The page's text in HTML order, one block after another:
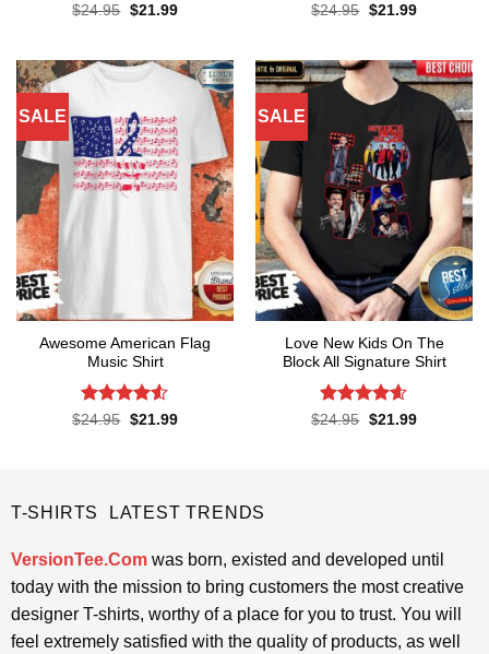
Rated4.5
$24.95 Original
$21.99Current
Rated4.65
$24.95 Original
$21.99Current
SALE
Awesome American Flag
Music Shirt
Rated4.5
$24.95 Original
$21.99Current
SALE
Love New Kids On The
Block All Signature Shirt
Rated4.55
$24.95 Original
$21.99Current
T-SHIRTS LATEST TRENDS
VersionTee.Comwas born, existed and developed until
today with the mission to bring customers the most creative
designer T-shirts, worthy of a place for you to trust. You will
feel extremely satisfied with the quality of products, as well